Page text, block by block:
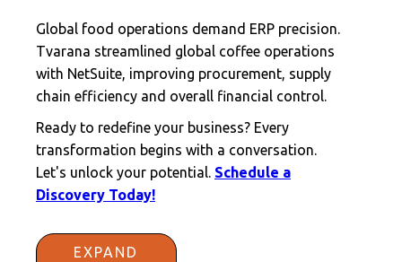
Global food operations demand ERP precision.
Tvarana streamlined global coffee operations
with NetSuite, improving procurement, supply
chain efficiency and overall financial control.
Ready to redefine your business? Every
transformation begins with a conversation.
Let's unlock your potential. Schedule a
Discovery Today!
EXPAND